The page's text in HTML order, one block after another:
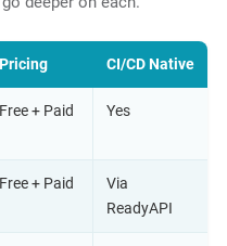
Pricing CI/CD Native
Free + Paid Yes
Free + Paid
Via
ReadyAPI